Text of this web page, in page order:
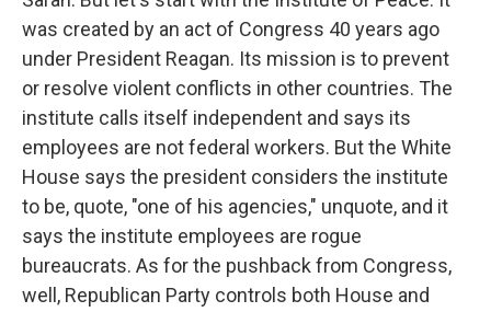
was created by an act of Congress 40 years ago
under President Reagan. Its mission is to prevent
or resolve violent conflicts in other countries. The
institute calls itself independent and says its
employees are not federal workers. But the White
House says the president considers the institute
to be, quote, "one of his agencies," unquote, and it
says the institute employees are rogue
bureaucrats. As for the pushback from Congress,
well, Republican Party controls both House and